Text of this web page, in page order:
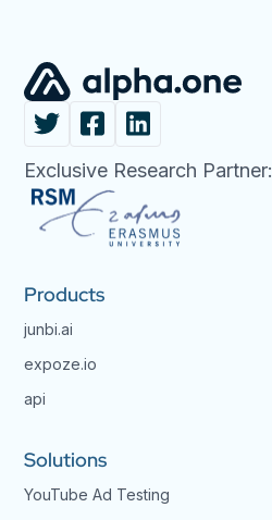
Exclusive Research Partner:
Products
junbi.ai
expoze.io
api
Solutions
YouTube Ad Testing